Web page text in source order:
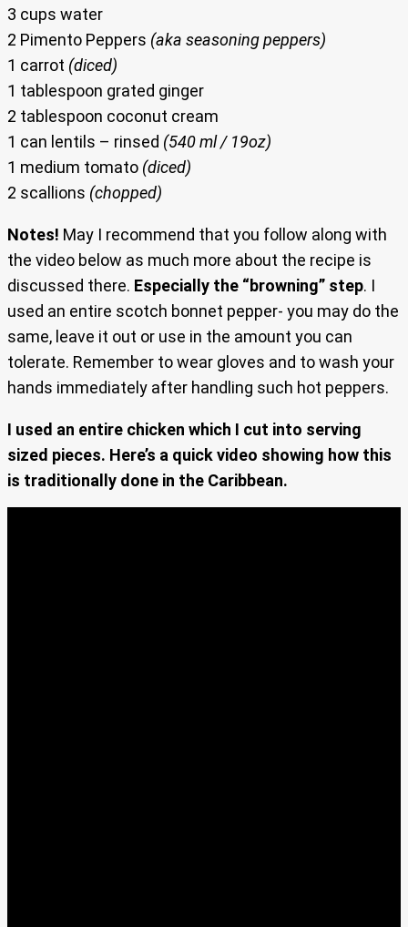
3 cups water
2 Pimento Peppers (aka seasoning peppers)
1 carrot (diced)
1 tablespoon grated ginger
2 tablespoon coconut cream
1 can lentils – rinsed (540 ml / 19oz)
1 medium tomato (diced)
2 scallions (chopped)
Notes! May I recommend that you follow along with
the video below as much more about the recipe is
discussed there. Especially the “browning” step. I
used an entire scotch bonnet pepper- you may do the
same, leave it out or use in the amount you can
tolerate. Remember to wear gloves and to wash your
hands immediately after handling such hot peppers.
I used an entire chicken which I cut into serving
sized pieces. Here’s a quick video showing how this
is traditionally done in the Caribbean.